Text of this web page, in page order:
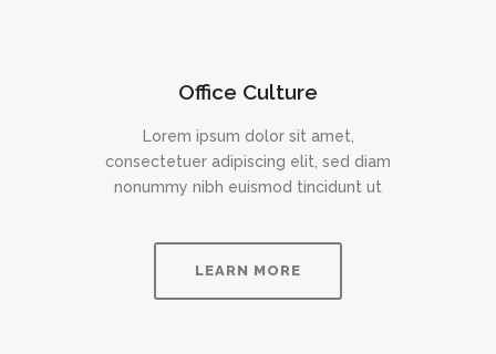
Office Culture
Lorem ipsum dolor sit amet,
consectetuer adipiscing elit, sed diam
nonummy nibh euismod tincidunt ut
LEARN MORE